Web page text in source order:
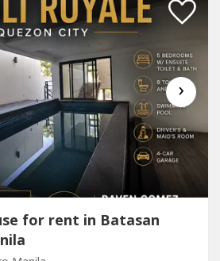
›
for rent in Batasan